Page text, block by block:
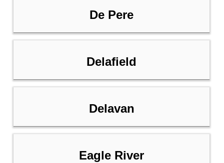
De Pere
Delafield
Delavan
Eagle River